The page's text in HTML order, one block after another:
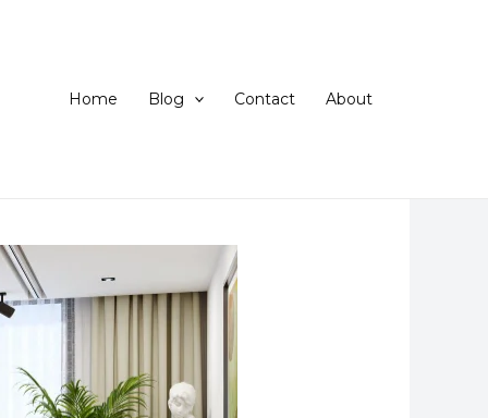
Home
Blog Contact About